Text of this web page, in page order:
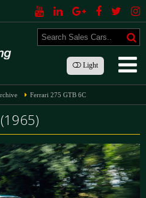
Light
Ferrari 275 GTB 6C